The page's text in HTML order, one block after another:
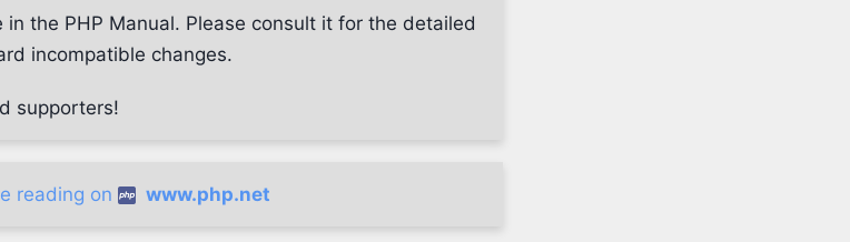
in the PHP Manual. Please consult it for the detailed
incompatible changes.
supporters!
reading on www.php.net